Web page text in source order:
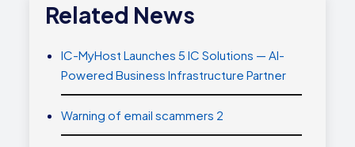
Related News
IC-MyHost Launches 5 IC Solutions — AI-
Powered Business Infrastructure Partner
Warning of email scammers 2